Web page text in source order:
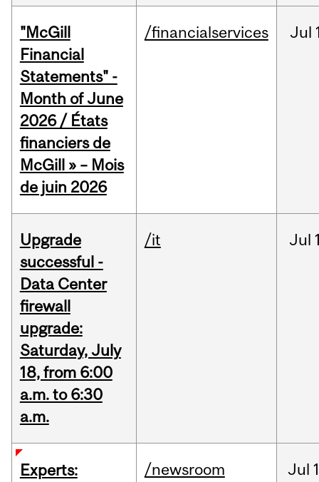
"McGill
Financial
Statements" -
Month of June
2026 / États
financiers de
McGill » – Mois
de juin 2026
/financialservices Jul
Upgrade
successful -
Data Center
firewall
upgrade:
Saturday, July
18, from 6:00
a.m. to 6:30
a.m.
/it Jul
Experts:
/newsroom Jul